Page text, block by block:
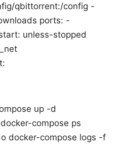
qbittorrent:/config -
ports: -
unless-stopped
up -d
compose ps
docker-compose logs -f